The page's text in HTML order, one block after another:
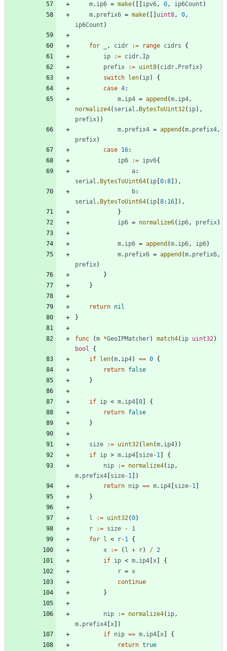
m. ip6 = make( [ ] ipv6 , 0 , ip6Count )
m. prefix6 = make( [ ] uint8 , 0 ,
ip6Count )
for , cidr := range cidrs
{
ip
:= cidr. Ip
prefix
:= uint8( cidr. Prefix)
switch len( ip)
{
case 4:
m. ip4 = append (m. ip4 ,
normalize4( serial . BytesToUint32( ip) ,
prefix) )
m. prefix4 = append (m. prefix4 ,
prefix)
case 16:
ip6
:= ipv6{
a:
serial . BytesToUint64( ip [0:8] ) ,
b:
serial . BytesToUint64( ip [8: 16] ) ,
}
ip6 = normalize6( ip6 , prefix)
m. ip6 = append (m. ip6 , ip6)
m. prefix6 = append (m. prefix6 ,
prefix)
}
}
return nil
}
func (m *GeoIPMatcher) match4( ip uint32 )
bool
{
if len(m. ip4) == 0 {
return false
}
if ip < m. ip4 [0]
{
return false
}
size := uint32( len(m. ip4) )
if ip > m. ip4 [size-1 ]
{
nip
:= normalize4( ip ,
m. prefix4 [size-1 ] )
return nip == m. ip4 [size-1 ]
}
l := uint32(0)
r
:= size -
1
for l < r-1
{
x
:= ( l + r) / 2
if ip < m. ip4 [x]
{
r = x
continue
}
nip := normalize4( ip ,
m. prefix4 [x] )
if nip == m. ip4 [x]
{
return true